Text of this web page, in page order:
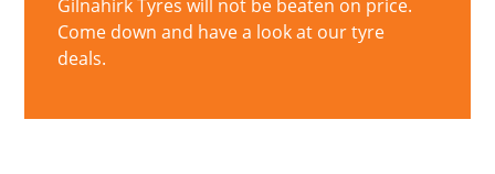
Gilnahirk Tyres will not be beaten on price.
Come down and have a look at our tyre
deals.